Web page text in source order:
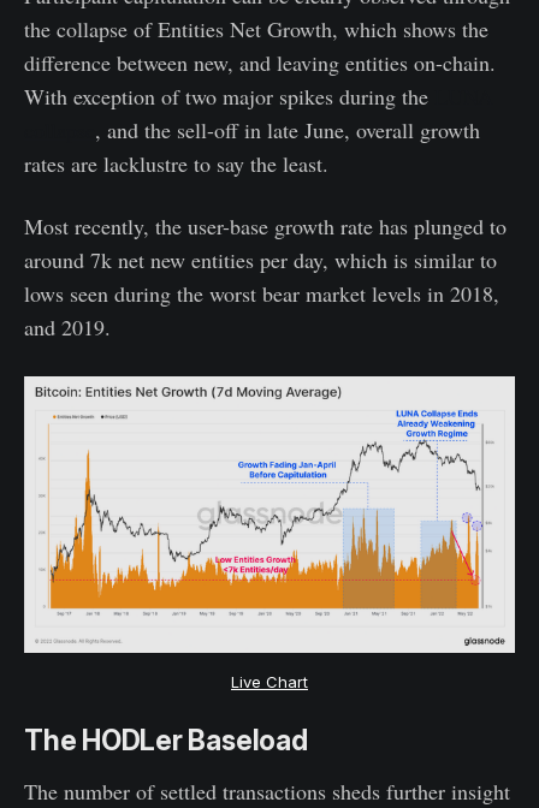
the collapse of Entities Net Growth, which shows the
difference between new, and leaving entities on-chain.
With exception of two major spikes during the
, and the sell-off in late June, overall growth
rates are lacklustre to say the least.
Most recently, the user-base growth rate has plunged to
around 7k net new entities per day, which is similar to
lows seen during the worst bear market levels in 2018,
and 2019.
Live Chart
The HODLer Baseload
The number of settled transactions sheds further insight